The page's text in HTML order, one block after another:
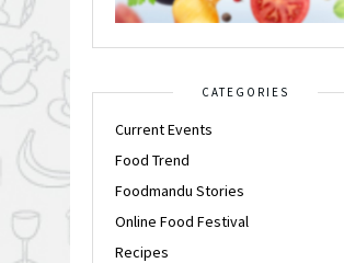
CATEGORIES
Current Events
Food Trend
Foodmandu Stories
Online Food Festival
Recipes